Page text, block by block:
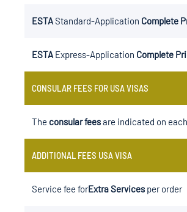
ESTAStandard-Application Complete
ESTA Express-Application Complete
CONSULAR FEES FOR USA VISAS
The consular feesare indicated on
ADDITIONAL FEES USA VISA
Service fee forExtra Services per order